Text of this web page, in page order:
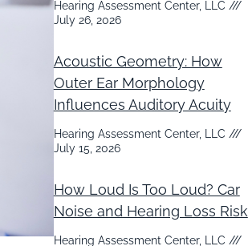
Hearing Assessment Center, LLC
July 26, 2026
Acoustic Geometry: How
Outer Ear Morphology
Influences Auditory Acuity
Hearing Assessment Center, LLC
July 15, 2026
How Loud Is Too Loud? Car
Noise and Hearing Loss Risk
Hearing Assessment Center, LLC